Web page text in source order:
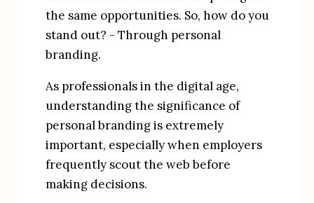
the same opportunities. So, how do you
stand out? - Through personal
branding.
As professionals in the digital age,
understanding the significance of
personal branding is extremely
important, especially when employers
frequently scout the web before
making decisions.